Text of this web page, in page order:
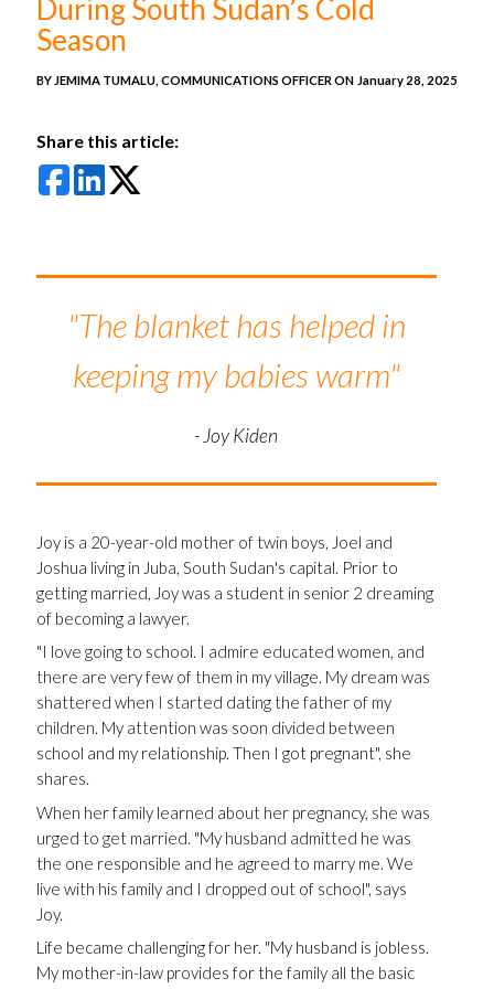
During South Sudan’s Cold
Season
BY JEMIMA TUMALU, COMMUNICATIONS OFFICER ON January 28, 2025
Share this article:
"The blanket has helped in
keeping my babies warm"
- Joy Kiden
Joy is a 20-year-old mother of twin boys, Joel and
Joshua living in Juba, South Sudan's capital. Prior to
getting married, Joy was a student in senior 2 dreaming
of becoming a lawyer.
"I love going to school. I admire educated women, and
there are very few of them in my village. My dream was
shattered when I started dating the father of my
children. My attention was soon divided between
school and my relationship. Then I got pregnant", she
shares.
When her family learned about her pregnancy, she was
urged to get married. "My husband admitted he was
the one responsible and he agreed to marry me. We
live with his family and I dropped out of school", says
Joy.
Life became challenging for her. "My husband is jobless.
My mother-in-law provides for the family all the basic